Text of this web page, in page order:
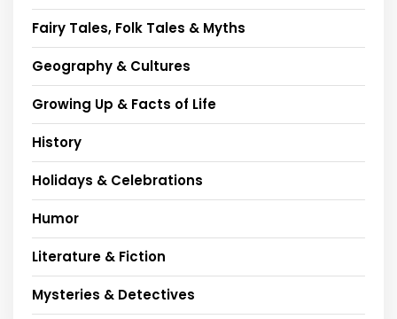
Fairy Tales, Folk Tales & Myths
Geography & Cultures
Growing Up & Facts of Life
History
Holidays & Celebrations
Humor
Literature & Fiction
Mysteries & Detectives